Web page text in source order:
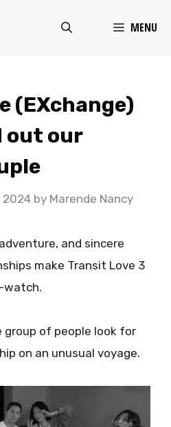
MENU
(EXchange)
out our
2024 by Marende Nancy
and sincere
make Transit Love 3
watch.
group of people look for
on an unusual voyage.